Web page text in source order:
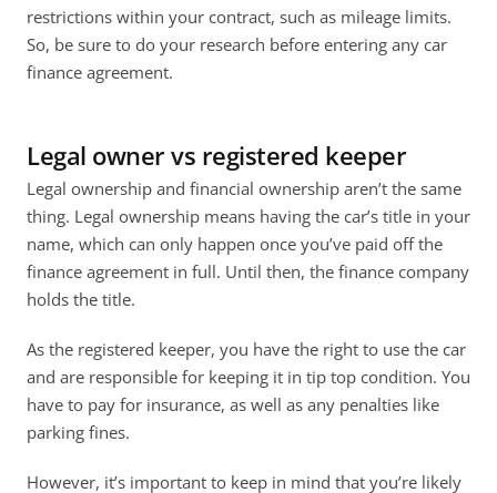
restrictions within your contract, such as mileage limits.
So, be sure to do your research before entering any car
finance agreement.
Legal owner vs registered keeper
Legal ownership and financial ownership aren’t the same
thing. Legal ownership means having the car’s title in your
name, which can only happen once you’ve paid off the
finance agreement in full. Until then, the finance company
holds the title.
As the registered keeper, you have the right to use the car
and are responsible for keeping it in tip top condition. You
have to pay for insurance, as well as any penalties like
parking fines.
However, it’s important to keep in mind that you’re likely